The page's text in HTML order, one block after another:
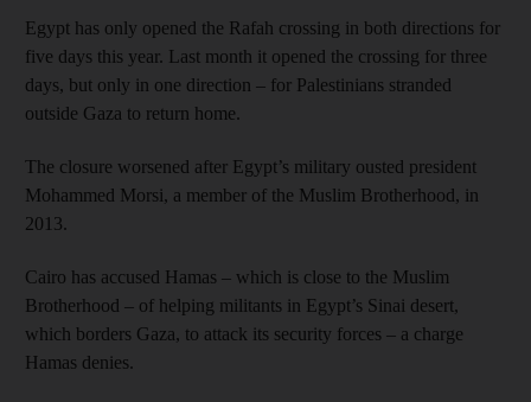
Egypt has only opened the Rafah crossing in both directions for
five days this year. Last month it opened the crossing for three
days, but only in one direction – for Palestinians stranded
outside Gaza to return home.
The closure worsened after Egypt’s military ousted president
Mohammed Morsi, a member of the Muslim Brotherhood, in
2013.
Cairo has accused Hamas – which is close to the Muslim
Brotherhood – of helping militants in Egypt’s Sinai desert,
which borders Gaza, to attack its security forces – a charge
Hamas denies.